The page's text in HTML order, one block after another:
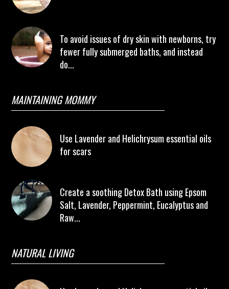
To avoid issues of dry skin with newborns, try
fewer fully submerged baths, and instead
do...
MAINTAINING MOMMY
Use Lavender and Helichrysum essential oils
for scars
Create a soothing Detox Bath using Epsom
Salt, Lavender, Peppermint, Eucalyptus and
Raw...
NATURAL LIVING